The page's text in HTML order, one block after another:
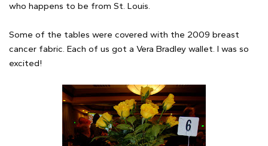
who happens to be from St. Louis.
Some of the tables were covered with the 2009 breast
cancer fabric. Each of us got a Vera Bradley wallet. I was so
excited!